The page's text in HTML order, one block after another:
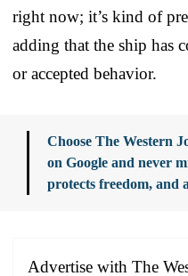
right now; it’s kind of
adding that the ship has
or accepted behavior.
Choose The Western
on Google and never
protects freedom, and
Advertise with The